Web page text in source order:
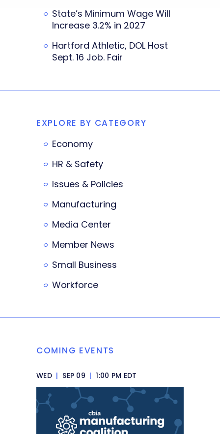
State’s Minimum Wage Will
Increase 3.2% in 2027
Hartford Athletic, DOL Host
Sept. 16 Job. Fair
EXPLORE BY CATEGORY
Economy
HR & Safety
Issues & Policies
Manufacturing
Media Center
Member News
Small Business
Workforce
COMING EVENTS
WED | SEP 09 | 1:00 PM EDT